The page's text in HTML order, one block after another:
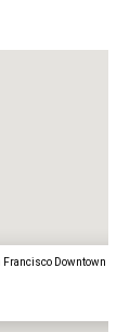
the Bay
Francisco Downtown